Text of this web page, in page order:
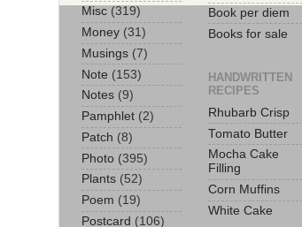
Misc (319)
Money (31)
Musings (7)
Note (153)
Notes (9)
Pamphlet (2)
Patch (8)
Photo (395)
Plants (52)
Poem (19)
Postcard (106)
Book per diem
Books for sale
HANDWRITTEN
RECIPES
Rhubarb Crisp
Tomato Butter
Mocha Cake
Filling
Corn Muffins
White Cake